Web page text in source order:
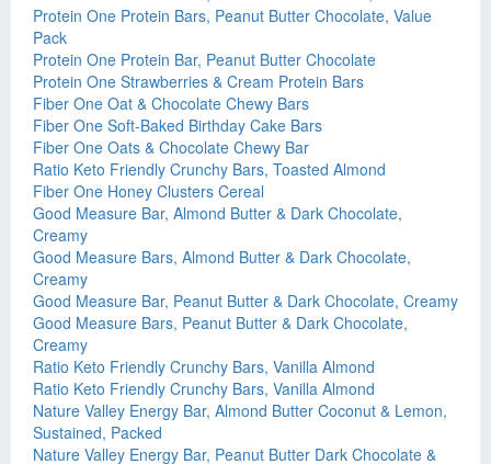
Protein One Protein Bars, Peanut Butter Chocolate, Value
Pack
Protein One Protein Bar, Peanut Butter Chocolate
Protein One Strawberries & Cream Protein Bars
Fiber One Oat & Chocolate Chewy Bars
Fiber One Soft-Baked Birthday Cake Bars
Fiber One Oats & Chocolate Chewy Bar
Ratio Keto Friendly Crunchy Bars, Toasted Almond
Fiber One Honey Clusters Cereal
Good Measure Bar, Almond Butter & Dark Chocolate,
Creamy
Good Measure Bars, Almond Butter & Dark Chocolate,
Creamy
Good Measure Bar, Peanut Butter & Dark Chocolate, Creamy
Good Measure Bars, Peanut Butter & Dark Chocolate,
Creamy
Ratio Keto Friendly Crunchy Bars, Vanilla Almond
Ratio Keto Friendly Crunchy Bars, Vanilla Almond
Nature Valley Energy Bar, Almond Butter Coconut & Lemon,
Sustained, Packed
Nature Valley Energy Bar, Peanut Butter Dark Chocolate &